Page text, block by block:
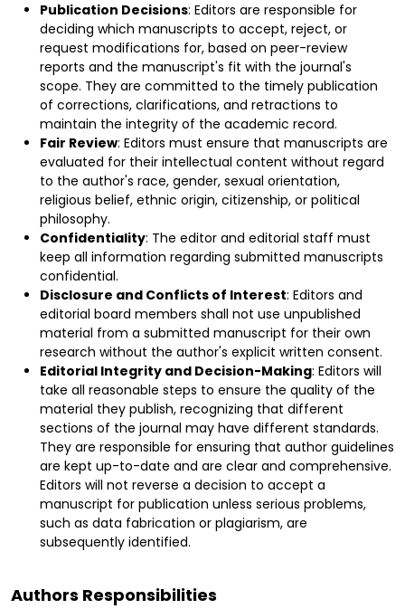
Publication Decisions: Editors are responsible for
deciding which manuscripts to accept, reject, or
request modifications for, based on peer-review
reports and the manuscript's fit with the journal's
scope. They are committed to the timely publication
of corrections, clarifications, and retractions to
maintain the integrity of the academic record.
Fair Review: Editors must ensure that manuscripts are
evaluated for their intellectual content without regard
to the author's race, gender, sexual orientation,
religious belief, ethnic origin, citizenship, or political
philosophy.
Confidentiality: The editor and editorial staff must
keep all information regarding submitted manuscripts
confidential.
Disclosure and Conflicts of Interest: Editors and
editorial board members shall not use unpublished
material from a submitted manuscript for their own
research without the author's explicit written consent.
Editorial Integrity and Decision-Making: Editors will
take all reasonable steps to ensure the quality of the
material they publish, recognizing that different
sections of the journal may have different standards.
They are responsible for ensuring that author guidelines
are kept up-to-date and are clear and comprehensive.
Editors will not reverse a decision to accept a
manuscript for publication unless serious problems,
such as data fabrication or plagiarism, are
subsequently identified.
Authors Responsibilities